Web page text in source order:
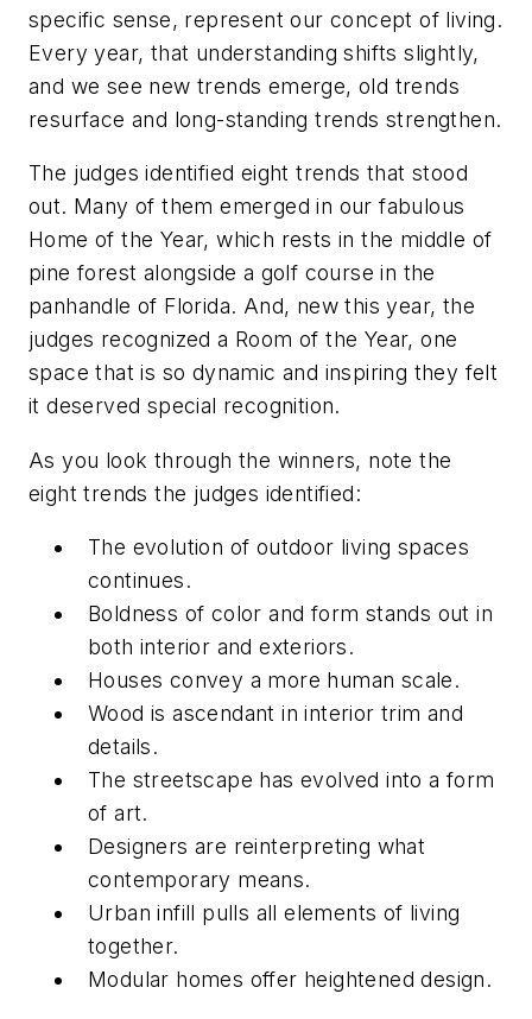
specific sense, represent our concept of living.
Every year, that understanding shifts slightly,
and we see new trends emerge, old trends
resurface and long-standing trends strengthen.
The judges identified eight trends that stood
out. Many of them emerged in our fabulous
Home of the Year, which rests in the middle of
pine forest alongside a golf course in the
panhandle of Florida. And, new this year, the
judges recognized a Room of the Year, one
space that is so dynamic and inspiring they felt
it deserved special recognition.
As you look through the winners, note the
eight trends the judges identified:
The evolution of outdoor living spaces
continues.
Boldness of color and form stands out in
both interior and exteriors.
Houses convey a more human scale.
Wood is ascendant in interior trim and
details.
The streetscape has evolved into a form
of art.
Designers are reinterpreting what
contemporary means.
Urban infill pulls all elements of living
together.
Modular homes offer heightened design.